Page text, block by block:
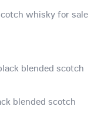
whisky for sale
blended scotch
blended scotch